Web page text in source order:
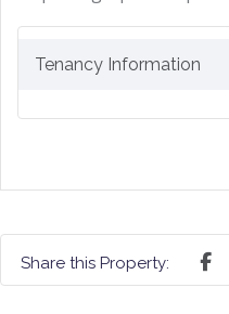
Tenancy Information
Share this Property: